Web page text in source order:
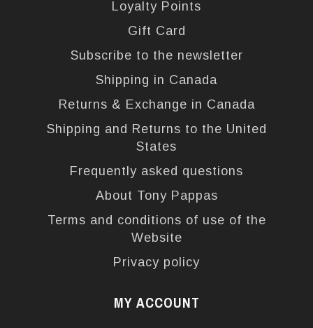
Loyalty Points
Gift Card
Subscribe to the newsletter
Shipping in Canada
Returns & Exchange in Canada
Shipping and Returns to the United
States
Frequently asked questions
About Tony Pappas
Terms and conditions of use of the
Website
Privacy policy
MY ACCOUNT